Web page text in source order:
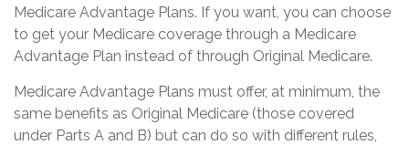
Medicare Advantage Plans. If you want, you can choose
to get your Medicare coverage through a Medicare
Advantage Plan instead of through Original Medicare.
Medicare Advantage Plans must offer, at minimum, the
same benefits as Original Medicare (those covered
under Parts A and B) but can do so with different rules,